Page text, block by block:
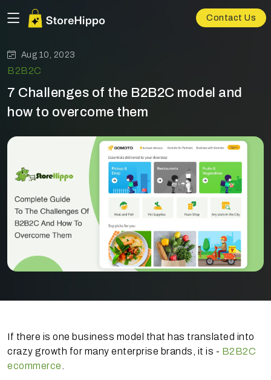
Contact Us
Aug 10, 2023
B2B2C
7 Challenges of the B2B2C model and
how to overcome them
If there is one business model that has translated into
crazy growth for many enterprise brands, it is - B2B2C
ecommerce